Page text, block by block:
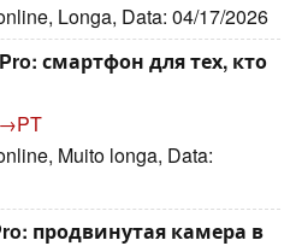
Longa, Data: 04/17/2026
смартфон для тех, кто
Muito longa, Data:
продвинутая камера в